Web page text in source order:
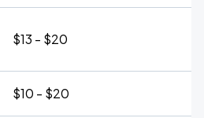
$13 - $20
$10 - $20